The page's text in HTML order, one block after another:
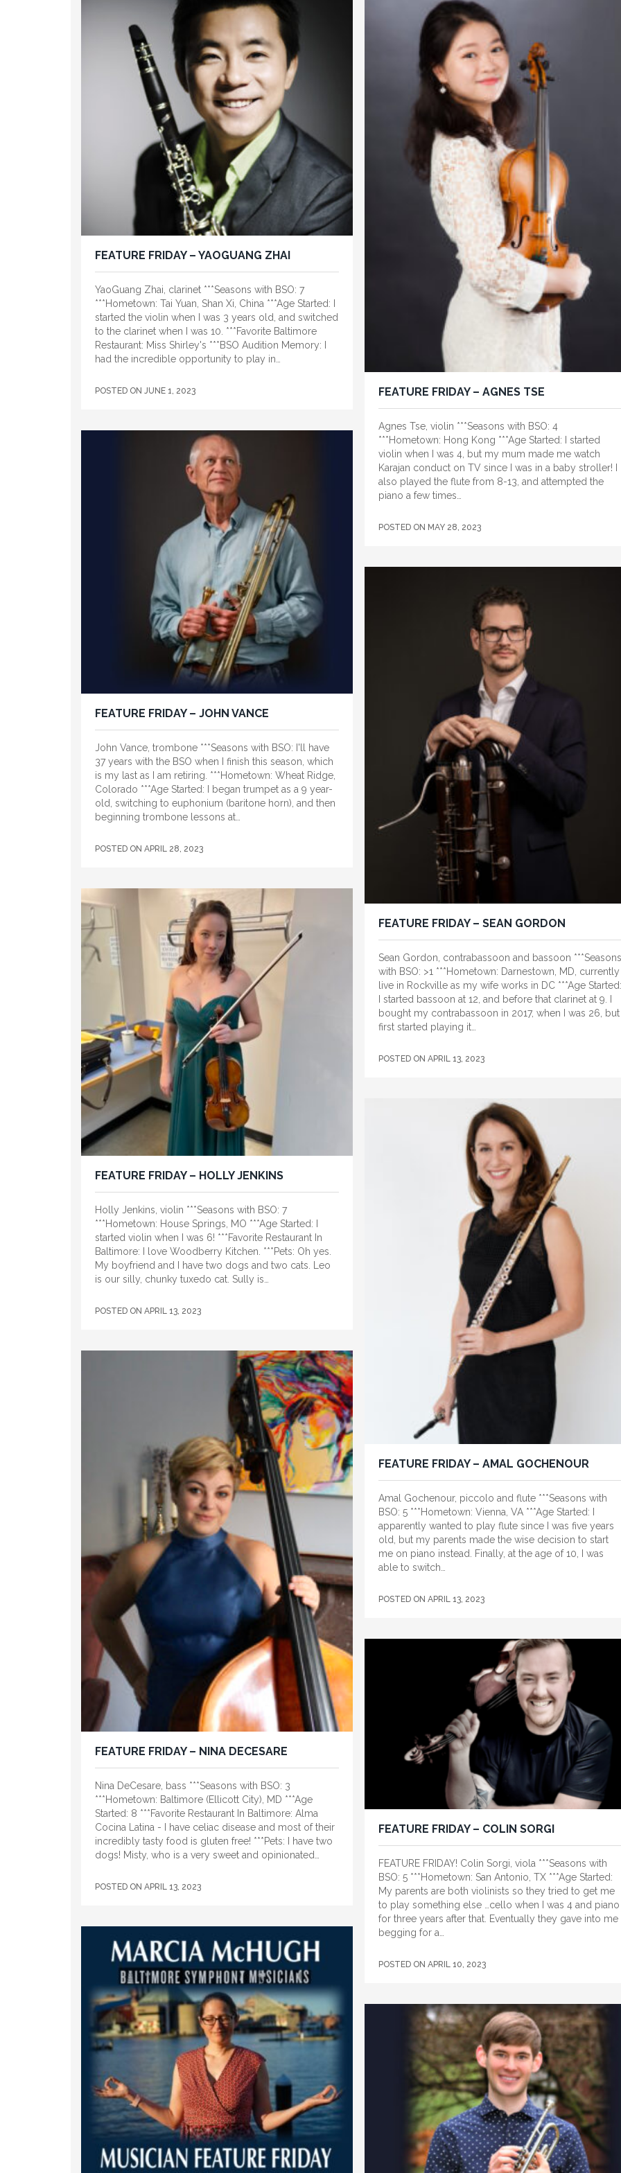
FEATURE FRIDAY – YAOGUANG ZHAI
YaoGuang Zhai, clarinet ***Seasons with BSO: 7
***Hometown: Tai Yuan, Shan Xi, China ***Age Started: I
started the violin when I was 3 years old, and switched
to the clarinet when I was 10. ***Favorite Baltimore
Restaurant: Miss Shirley's ***BSO Audition Memory: I
had the incredible opportunity to play in…
POSTED ON JUNE 1, 2023 FEATURE FRIDAY – AGNES TSE
Agnes Tse, violin ***Seasons with BSO: 4
***Hometown: Hong Kong ***Age Started: I started
violin when I was 4, but my mum made me watch
Karajan conduct on TV since I was in a baby stroller! I
also played the flute from 8-13, and attempted the
piano a few times…
POSTED ON MAY 28, 2023
FEATURE FRIDAY – JOHN VANCE
John Vance, trombone ***Seasons with BSO: I'll have
37 years with the BSO when I finish this season, which
is my last as I am retiring. ***Hometown: Wheat Ridge,
Colorado ***Age Started: I began trumpet as a 9 year-
old, switching to euphonium (baritone horn), and then
beginning trombone lessons at…
POSTED ON APRIL 28, 2023
FEATURE FRIDAY – SEAN GORDON
Sean Gordon, contrabassoon and bassoon ***Seasons
with BSO: >1 ***Hometown: Darnestown, MD, currently
live in Rockville as my wife works in DC ***Age Started:
I started bassoon at 12, and before that clarinet at 9. I
bought my contrabassoon in 2017, when I was 26, but
first started playing it…
POSTED ON APRIL 13, 2023
FEATURE FRIDAY – HOLLY JENKINS
Holly Jenkins, violin ***Seasons with BSO: 7
***Hometown: House Springs, MO ***Age Started: I
started violin when I was 6! ***Favorite Restaurant In
Baltimore: I love Woodberry Kitchen. ***Pets: Oh yes.
My boyfriend and I have two dogs and two cats. Leo
is our silly, chunky tuxedo cat. Sully is…
POSTED ON APRIL 13, 2023
FEATURE FRIDAY – AMAL GOCHENOUR
Amal Gochenour, piccolo and flute ***Seasons with
BSO: 5 ***Hometown: Vienna, VA ***Age Started: I
apparently wanted to play flute since I was five years
old, but my parents made the wise decision to start
me on piano instead. Finally, at the age of 10, I was
able to switch…
POSTED ON APRIL 13, 2023
FEATURE FRIDAY – NINA DECESARE
Nina DeCesare, bass ***Seasons with BSO: 3
***Hometown: Baltimore (Ellicott City), MD ***Age
Started: 8 ***Favorite Restaurant In Baltimore: Alma
Cocina Latina - I have celiac disease and most of their
incredibly tasty food is gluten free! ***Pets: I have two
dogs! Misty, who is a very sweet and opinionated…
POSTED ON APRIL 13, 2023
FEATURE FRIDAY – COLIN SORGI
FEATURE FRIDAY! Colin Sorgi, viola ***Seasons with
BSO: 5 ***Hometown: San Antonio, TX ***Age Started:
My parents are both violinists so they tried to get me
to play something else …cello when I was 4 and piano
for three years after that. Eventually they gave into me
begging for a…
POSTED ON APRIL 10, 2023